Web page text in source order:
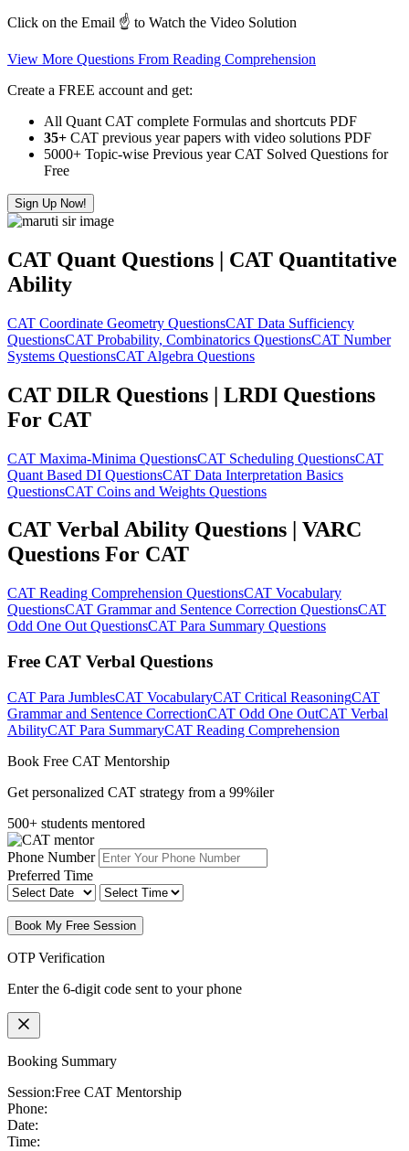
Click on the Email ☝️ to Watch the Video Solution
View More Questions From Reading Comprehension
Create a FREE account and get:
All Quant CAT complete Formulas and shortcuts PDF
35+ CAT previous year papers with video solutions PDF
5000+ Topic-wise Previous year CAT Solved Questions for
Free
Sign Up Now!
CAT Quant Questions | CAT Quantitative
Ability
CAT Coordinate Geometry QuestionsCAT Data Sufficiency
QuestionsCAT Probability, Combinatorics QuestionsCAT Number
Systems QuestionsCAT Algebra Questions
CAT DILR Questions | LRDI Questions
For CAT
CAT Maxima-Minima QuestionsCAT Scheduling QuestionsCAT
Quant Based DI QuestionsCAT Data Interpretation Basics
QuestionsCAT Coins and Weights Questions
CAT Verbal Ability Questions | VARC
Questions For CAT
CAT Reading Comprehension QuestionsCAT Vocabulary
QuestionsCAT Grammar and Sentence Correction QuestionsCAT
Odd One Out QuestionsCAT Para Summary Questions
Free CAT Verbal Questions
CAT Para JumblesCAT VocabularyCAT Critical ReasoningCAT
Grammar and Sentence CorrectionCAT Odd One OutCAT Verbal
AbilityCAT Para SummaryCAT Reading Comprehension
Book Free CAT Mentorship
Get personalized CAT strategy from a 99%iler
500+ students mentored
Phone Number
Preferred Time
Book My Free Session
OTP Verification
Enter the 6-digit code sent to your phone
Booking Summary
Session:Free CAT Mentorship
Phone:
Date:
Time: